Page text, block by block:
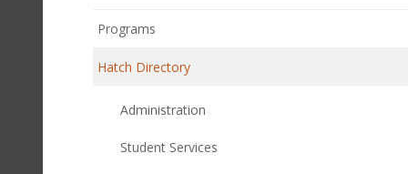
Programs
Hatch Directory
Administration
Student Services